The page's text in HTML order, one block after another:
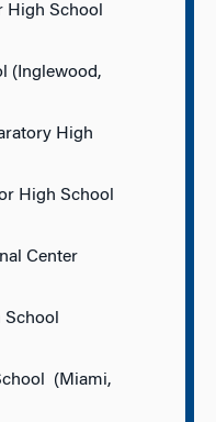
High School
(Inglewood,
High
High School
Center
School
(Miami,